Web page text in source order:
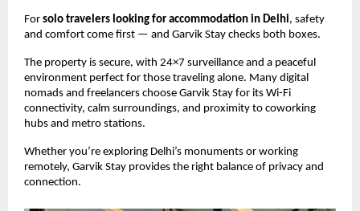
For solo travelers looking for accommodation in Delhi, safety
and comfort come first — and Garvik Stay checks both boxes.
The property is secure, with 24×7 surveillance and a peaceful
environment perfect for those traveling alone. Many digital
nomads and freelancers choose Garvik Stay for its Wi-Fi
connectivity, calm surroundings, and proximity to coworking
hubs and metro stations.
Whether you’re exploring Delhi’s monuments or working
remotely, Garvik Stay provides the right balance of privacy and
connection.